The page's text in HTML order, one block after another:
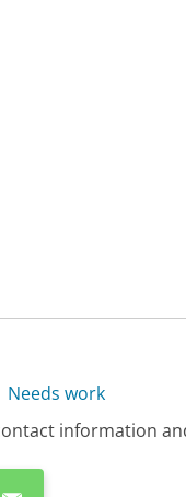
Needs work
information